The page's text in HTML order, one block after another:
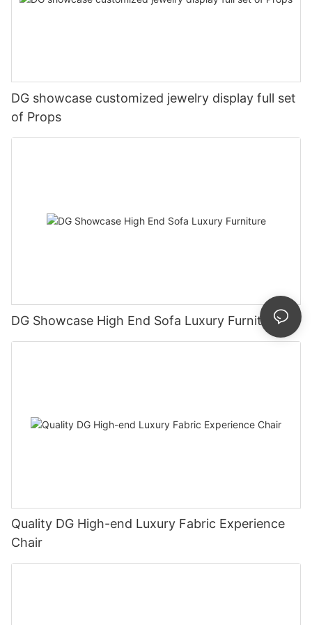
DG showcase customized jewelry display full set
of Props
DG Showcase High End Sofa Luxury Furniture
Quality DG High-end Luxury Fabric Experience
Chair